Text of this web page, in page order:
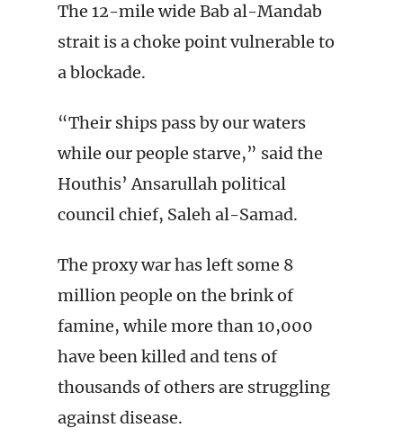
The 12-mile wide Bab al-Mandab
strait is a choke point vulnerable to
a blockade.
“Their ships pass by our waters
while our people starve,” said the
Houthis’ Ansarullah political
council chief, Saleh al-Samad.
The proxy war has left some 8
million people on the brink of
famine, while more than 10,000
have been killed and tens of
thousands of others are struggling
against disease.